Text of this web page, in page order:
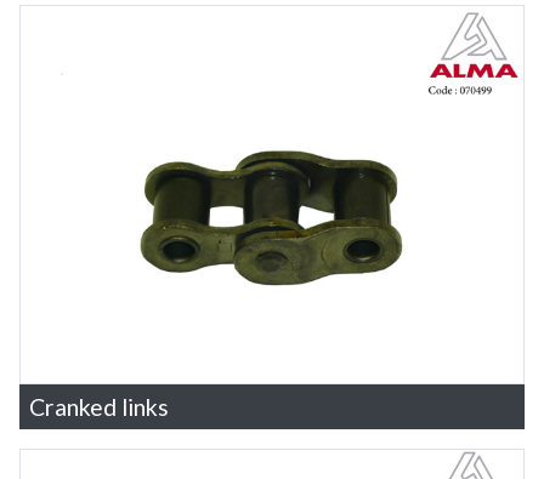
Cranked links